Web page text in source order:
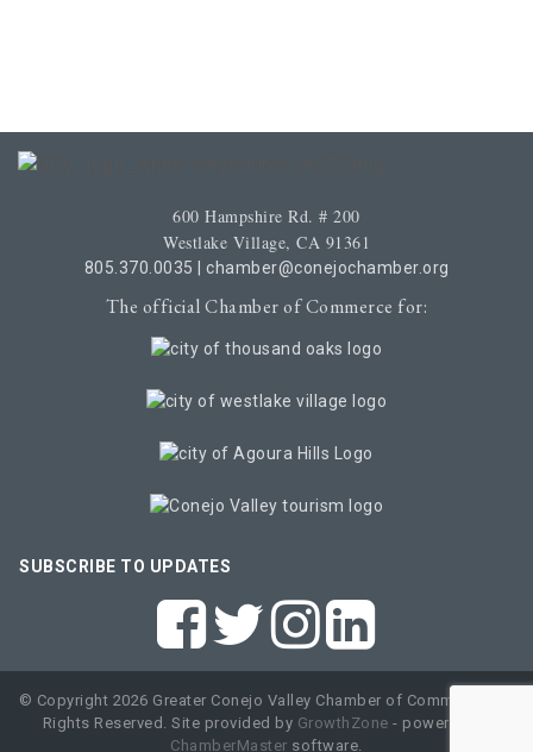
600 Hampshire Rd. # 200
Westlake Village, CA 91361
805.370.0035 chamber@conejochamber.org
The official Chamber of Commerce for:
SUBSCRIBE TO UPDATES
© Copyright 2026 Greater Conejo Valley Chamber of Commerce. All
Rights Reserved. Site provided by GrowthZone - powered by
ChamberMaster software.